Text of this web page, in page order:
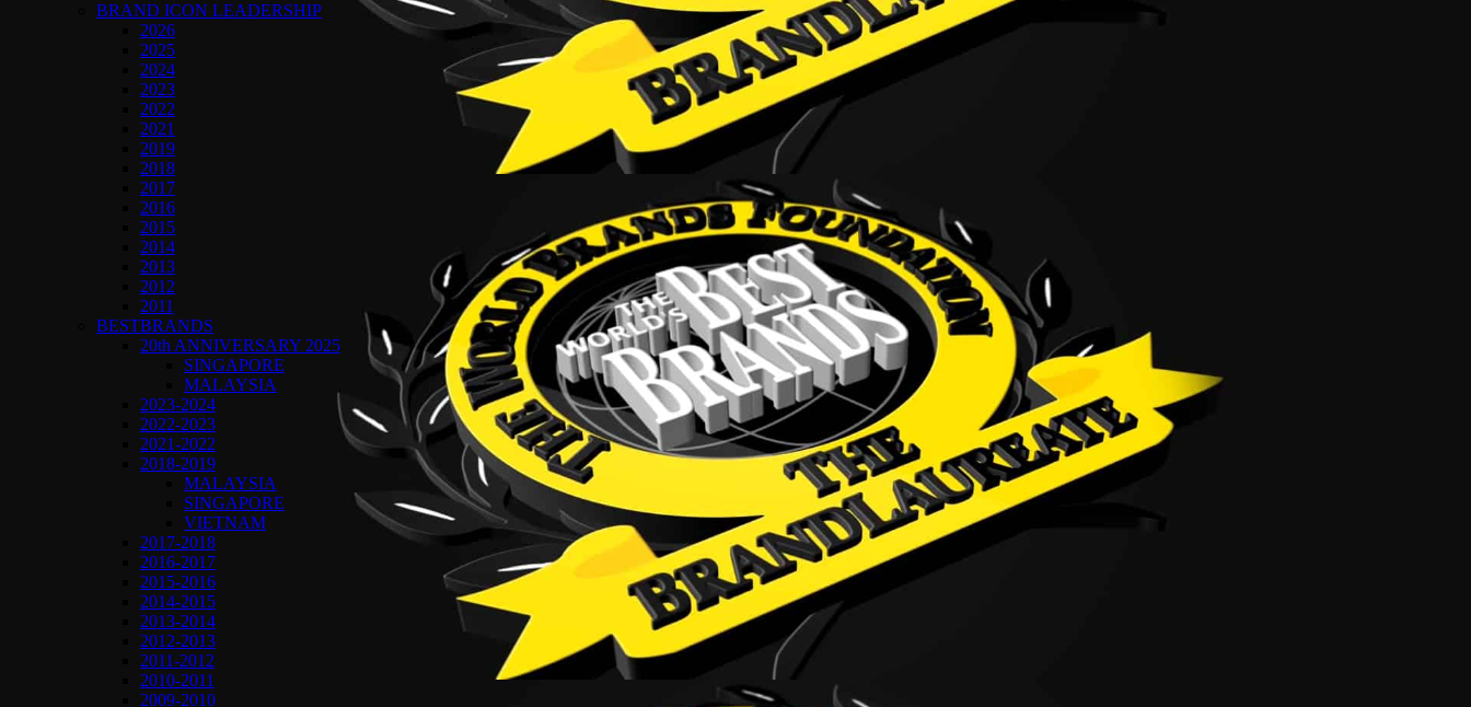
BRAND ICON LEADERSHIP
2026
2025
2024
2023
2022
2021
2019
2018
2017
2016
2015
2014
2013
2012
2011
BESTBRANDS
20th ANNIVERSARY 2025
SINGAPORE
MALAYSIA
2023-2024
2022-2023
2021-2022
2018-2019
MALAYSIA
SINGAPORE
VIETNAM
2017-2018
2016-2017
2015-2016
2014-2015
2013-2014
2012-2013
2011-2012
2010-2011
2009-2010